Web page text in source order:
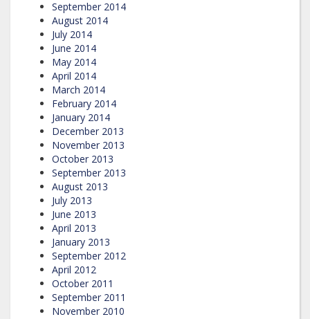
September 2014
August 2014
July 2014
June 2014
May 2014
April 2014
March 2014
February 2014
January 2014
December 2013
November 2013
October 2013
September 2013
August 2013
July 2013
June 2013
April 2013
January 2013
September 2012
April 2012
October 2011
September 2011
November 2010